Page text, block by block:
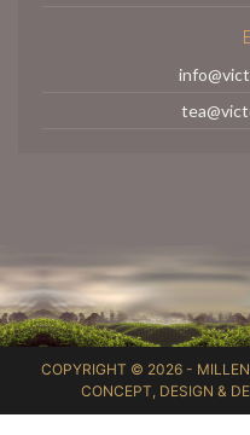
COPYRIGHT © 2026 -
CONCEPT, DESIGN &